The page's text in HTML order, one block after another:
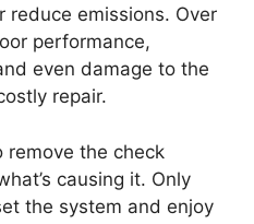
reduce emissions. Over
performance,
even damage to the
repair.
remove the check
causing it. Only
the system and enjoy